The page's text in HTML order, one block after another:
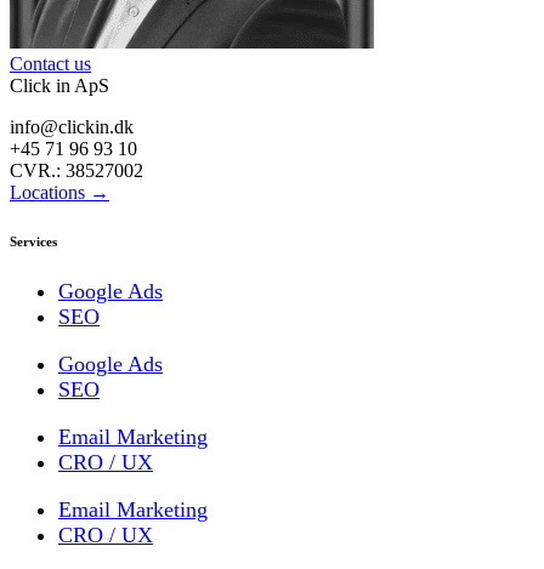
Contact us
Click in ApS
info@clickin.dk
+45 71 96 93 10
CVR.: 38527002
Locations →
Services
Google Ads
SEO
Google Ads
SEO
Email Marketing
CRO / UX
Email Marketing
CRO / UX